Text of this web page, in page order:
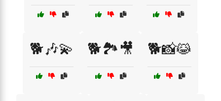
🐕🎶💫 🐕🏞️🎥 🐕📸😹